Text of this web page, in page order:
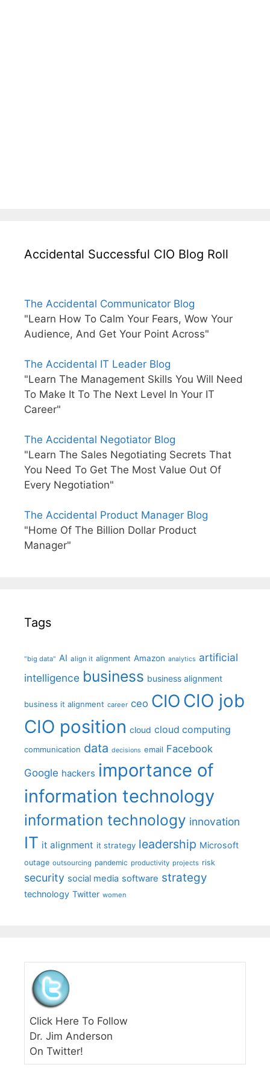
Accidental Successful CIO Blog Roll
The Accidental Communicator Blog
"Learn How To Calm Your Fears, Wow Your
Audience, And Get Your Point Across"
The Accidental IT Leader Blog
"Learn The Management Skills You Will Need
To Make It To The Next Level In Your IT
Career"
The Accidental Negotiator Blog
"Learn The Sales Negotiating Secrets That
You Need To Get The Most Value Out Of
Every Negotiation"
The Accidental Product Manager Blog
"Home Of The Billion Dollar Product
Manager"
Tags
"big data" AI align it alignment Amazon analytics artificial
intelligence business business alignment
business it alignment career ceo CIO CIO job
CIO position cloud cloud computing
communication data decisions email Facebook
Google hackers importance of
information technology
information technology innovation
IT it alignment it strategy leadership Microsoft
outage outsourcing pandemic productivity projects risk
security social media software strategy
technology Twitter women
Click Here To Follow
Dr. Jim Anderson
On Twitter!